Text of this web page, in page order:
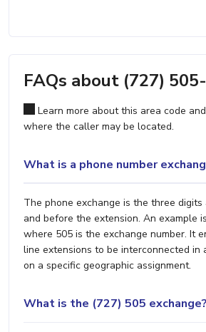
FAQs about (727)
Learn more about this area code
where the caller may be located.
What is a phone number
The phone exchange is the three
and before the extension. An example
where 505 is the exchange number. It
line extensions to be interconnected in
on a specific geographic assignment.
What is the (727) 505 exchange?